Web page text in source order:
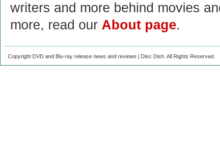
writers and more behind movies
more, read our About page.
Copyright DVD and Blu-ray release news and reviews | Disc Dish. All Rights Reserved.